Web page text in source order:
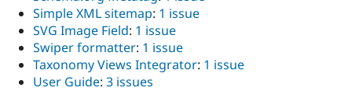
Simple XML sitemap: 1 issue
SVG Image Field: 1 issue
Swiper formatter: 1 issue
Taxonomy Views Integrator: 1 issue
User Guide: 3 issues